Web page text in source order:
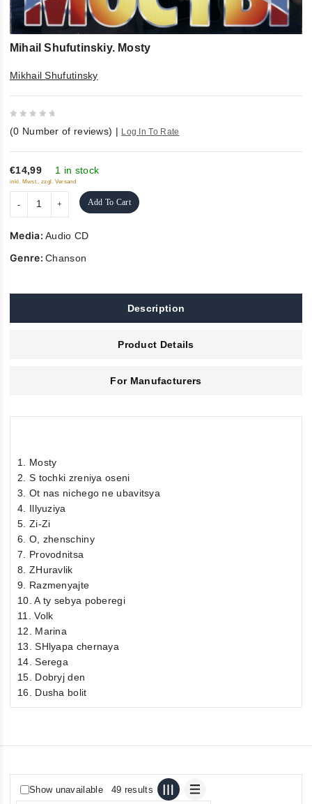
Mihail Shufutinskiy. Mosty
Mikhail Shufutinsky
out
of
5
(0 Number of reviews) | Log In To Rate
€14,99 1 in stock
inkl. Mwst., zzgl. Versand
Add To Cart
Media:Audio CD
Genre:Chanson
Description
Product Details
For Manufacturers
1. Mosty
2. S tochki zreniya oseni
3. Ot nas nichego ne ubavitsya
4. Illyuziya
5. Zi-Zi
6. O, zhenschiny
7. Provodnitsa
8. ZHuravlik
9. Razmenyajte
10. A ty sebya poberegi
11. Volk
12. Marina
13. SHlyapa chernaya
14. Serega
15. Dobryj den
16. Dusha bolit
Show unavailable 49 results